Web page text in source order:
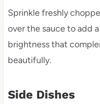
Sprinkle freshly
over the sauce to add
brightness that
beautifully.
Side Dishes